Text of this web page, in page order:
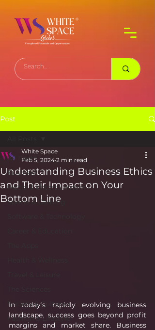
Post
All Posts
Business
Media & Entertainment
Sports & Gaming
Society & Culture
Fashion & Lifestyle
Understanding Business Ethics
and Their Impact on Your
Bottom Line
White Space
Feb 5, 2024 2 min read
In today's rapidly evolving business
landscape, success goes beyond profit
margins and market share. Business